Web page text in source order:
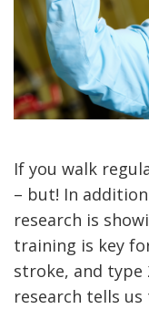
If you walk
– but! In
research is
training is key
stroke, and
research tells